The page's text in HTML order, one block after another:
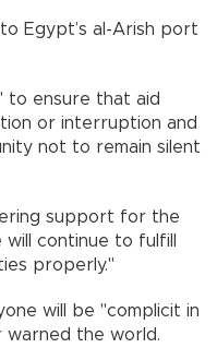
Egypt’s al-Arish port
ensure that aid
or interruption and
not to remain silent
support for the
will continue to fulfill
properly."
will be "complicit in
warned the world.